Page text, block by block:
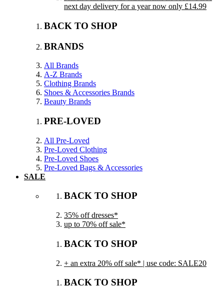
next day delivery for a year now only £14.99
BACK TO SHOP
BRANDS
All Brands
A-Z Brands
Clothing Brands
Shoes & Accessories Brands
Beauty Brands
PRE-LOVED
All Pre-Loved
Pre-Loved Clothing
Pre-Loved Shoes
Pre-Loved Bags & Accessories
SALE
BACK TO SHOP
35% off dresses*
up to 70% off sale*
BACK TO SHOP
+ an extra 20% off sale* | use code: SALE20
BACK TO SHOP